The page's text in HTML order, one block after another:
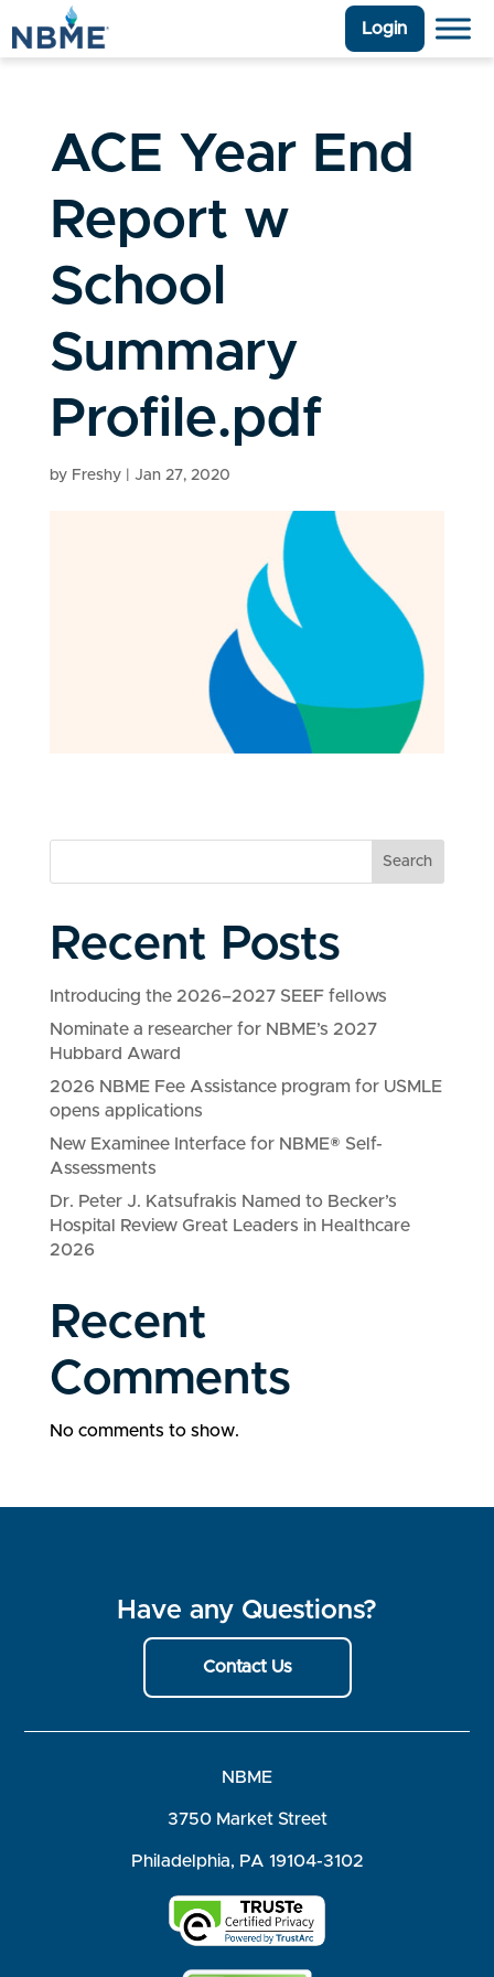
Login
ACE Year End
Report w
School
Summary
Profile.pdf
by Freshy| Jan 27, 2020
Search
Recent Posts
Introducing the 2026–2027 SEEF fellows
Nominate a researcher for NBME’s 2027
Hubbard Award
2026 NBME Fee Assistance program for USMLE
opens applications
New Examinee Interface for NBME® Self-
Assessments
Dr. Peter J. Katsufrakis Named to Becker’s
Hospital Review Great Leaders in Healthcare
2026
Recent
Comments
No comments to show.
Have any Questions?
Contact Us
NBME
3750 Market Street
Philadelphia, PA 19104-3102